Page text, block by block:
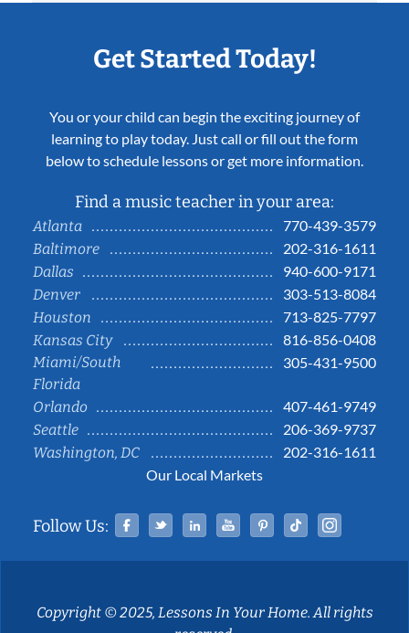
Get Started Today!
You or your child can begin the exciting journey of
learning to play today. Just call or fill out the form
below to schedule lessons or get more information.
Find a music teacher in your area:
Atlanta
770-439-3579
Baltimore
202-316-1611
Dallas
940-600-9171
Denver
303-513-8084
Houston
713-825-7797
Kansas City
816-856-0408
Miami/South
Florida
305-431-9500
Orlando
407-461-9749
Seattle
206-369-9737
Washington, DC
202-316-1611
Our Local Markets
Follow Us: Facebook
TwitterLinked InYouTubePinterestTiktok
Copyright © 2025, Lessons In Your Home. All rights